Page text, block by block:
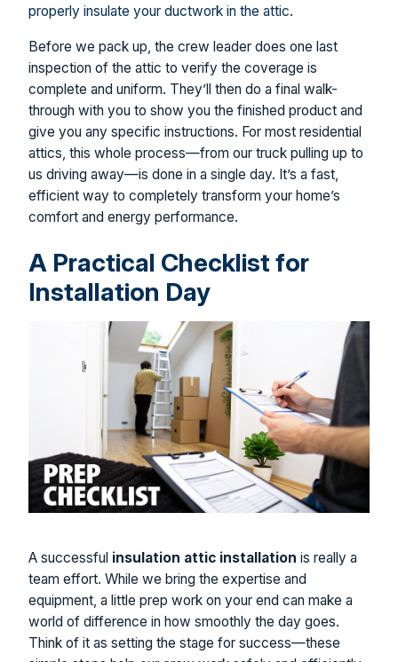
properly insulate your ductwork in the attic.
Before we pack up, the crew leader does one last
inspection of the attic to verify the coverage is
complete and uniform. They’ll then do a final walk-
through with you to show you the finished product and
give you any specific instructions. For most residential
attics, this whole process—from our truck pulling up to
us driving away—is done in a single day. It’s a fast,
efficient way to completely transform your home’s
comfort and energy performance.
A Practical Checklist for
Installation Day
A successful insulation attic installation is really a
team effort. While we bring the expertise and
equipment, a little prep work on your end can make a
world of difference in how smoothly the day goes.
Think of it as setting the stage for success—these